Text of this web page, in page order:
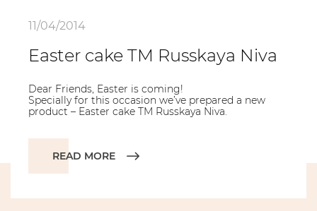
11/04/2014
Easter cake TM Russkaya Niva
Dear Friends, Easter is coming!
Specially for this occasion we’ve prepared a new
product – Easter cake TM Russkaya Niva.
READ MORE